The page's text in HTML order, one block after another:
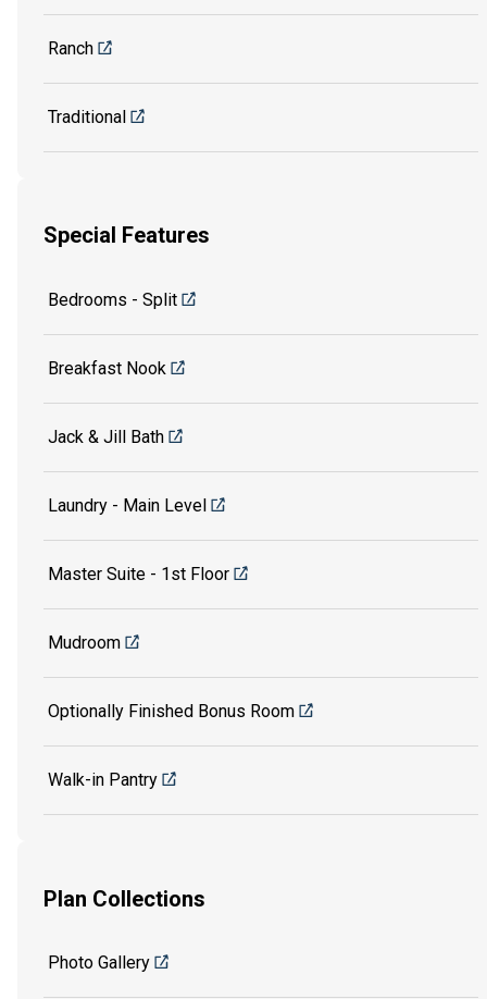
Ranch
Traditional
Special Features
Bedrooms - Split
Breakfast Nook
Jack & Jill Bath
Laundry - Main Level
Master Suite - 1st Floor
Mudroom
Optionally Finished Bonus Room
Walk-in Pantry
Plan Collections
Photo Gallery